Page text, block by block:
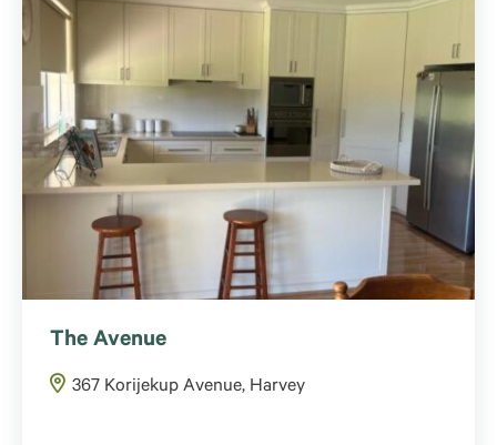
The Avenue
367 Korijekup Avenue, Harvey